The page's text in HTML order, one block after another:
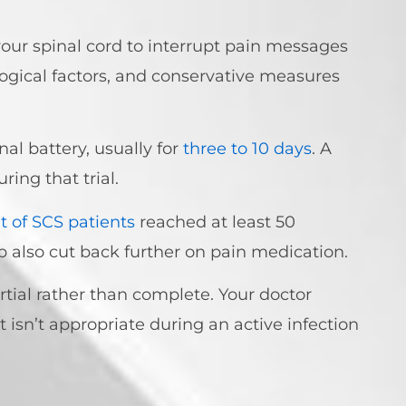
spinal cord to interrupt pain messages
factors, and conservative measures
battery, usually for three to 10 days. A
that trial.
of SCS patients reached at least 50
also cut back further on pain medication.
rather than complete. Your doctor
appropriate during an active infection